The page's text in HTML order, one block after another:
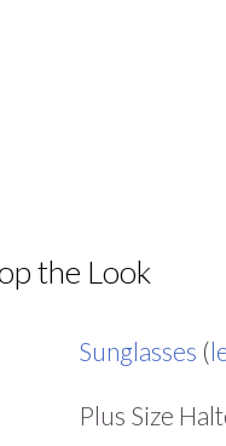
the Look
Sunglasses (
Plus Size